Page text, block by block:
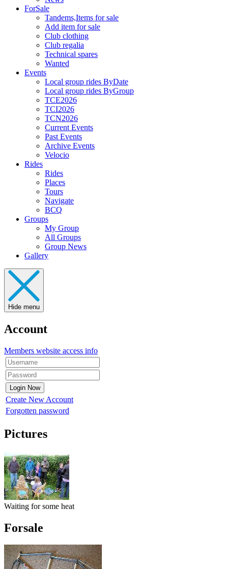
ForSale
Tandems,Items for sale
Add item for sale
Club clothing
Club regalia
Technical spares
Wanted
Events
Local group rides ByDate
Local group rides ByGroup
TCE2026
TCI2026
TCN2026
Current Events
Past Events
Archive Events
Velocio
Rides
Rides
Places
Tours
Navigate
BCQ
Groups
My Group
All Groups
Group News
Gallery
Hide menu
Account
Members website access info
Create New Account
Forgotten password
Pictures
Waiting for some heat
Forsale